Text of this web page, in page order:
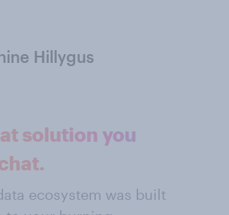
Hillygus
solution you
ecosystem was built